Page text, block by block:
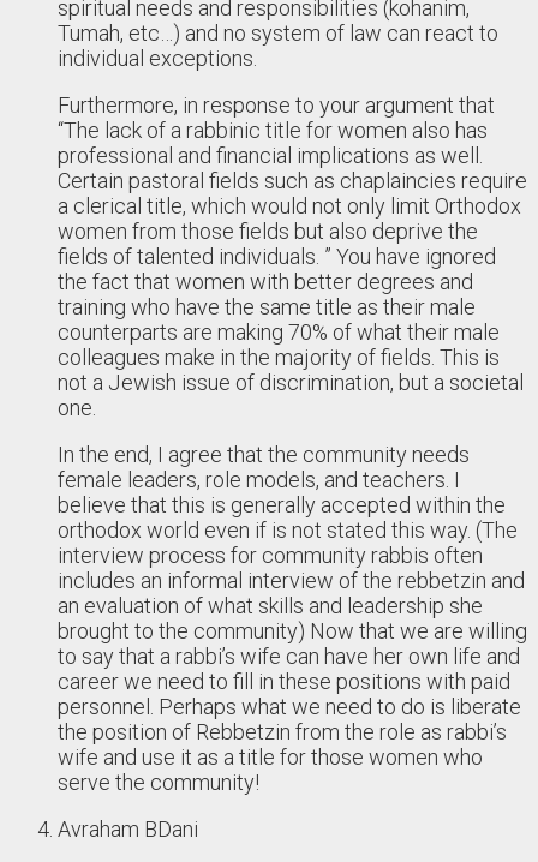
spiritual needs and responsibilities (kohanim,
Tumah, etc…) and no system of law can react to
individual exceptions.
Furthermore, in response to your argument that
“The lack of a rabbinic title for women also has
professional and financial implications as well.
Certain pastoral fields such as chaplaincies require
a clerical title, which would not only limit Orthodox
women from those fields but also deprive the
fields of talented individuals. ” You have ignored
the fact that women with better degrees and
training who have the same title as their male
counterparts are making 70% of what their male
colleagues make in the majority of fields. This is
not a Jewish issue of discrimination, but a societal
one.
In the end, I agree that the community needs
female leaders, role models, and teachers. I
believe that this is generally accepted within the
orthodox world even if is not stated this way. (The
interview process for community rabbis often
includes an informal interview of the rebbetzin and
an evaluation of what skills and leadership she
brought to the community) Now that we are willing
to say that a rabbi’s wife can have her own life and
career we need to fill in these positions with paid
personnel. Perhaps what we need to do is liberate
the position of Rebbetzin from the role as rabbi’s
wife and use it as a title for those women who
serve the community!
Avraham BDani